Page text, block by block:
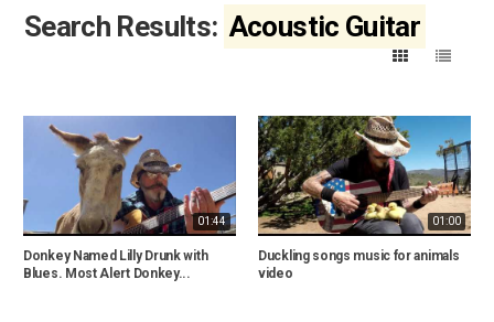
Search Results: Acoustic Guitar
01:44
Donkey Named Lilly Drunk with
Blues. Most Alert Donkey...
01:00
Duckling songs music for animals
video